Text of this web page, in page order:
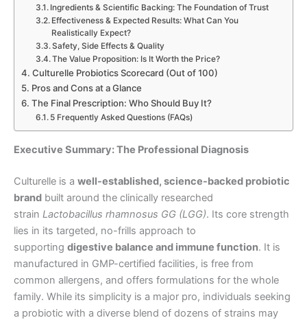
Ingredients & Scientific Backing: The Foundation of Trust
Effectiveness & Expected Results: What Can You
Realistically Expect?
Safety, Side Effects & Quality
The Value Proposition: Is It Worth the Price?
Culturelle Probiotics Scorecard (Out of 100)
Pros and Cons at a Glance
The Final Prescription: Who Should Buy It?
5 Frequently Asked Questions (FAQs)
Executive Summary: The Professional Diagnosis
Culturelle is a well-established, science-backed probiotic
brand built around the clinically researched
strain Lactobacillus rhamnosus GG (LGG). Its core strength
lies in its targeted, no-frills approach to
supporting digestive balance and immune function. It is
manufactured in GMP-certified facilities, is free from
common allergens, and offers formulations for the whole
family. While its simplicity is a major pro, individuals seeking
a probiotic with a diverse blend of dozens of strains may